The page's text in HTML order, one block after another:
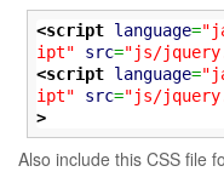
<script language=
ipt"
src="js/
<script language=
ipt"
src="js/
>
Also include this CSS file